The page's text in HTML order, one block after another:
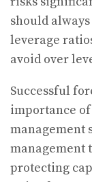
should
leverage
avoid over
Successful
importance
management
management
protecting